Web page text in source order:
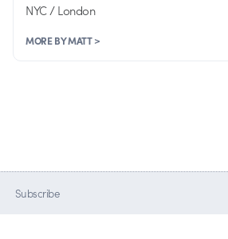
NYC / London
MORE BY MATT >
Subscribe